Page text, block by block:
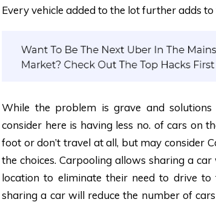
Every vehicle added to the lot further adds
While the problem is grave and
consider here is having less no. of cars on
foot or don’t travel at all, but may consider
the choices.Carpooling allows sharing a
location to eliminate their need to drive to
sharing a car will reduce the number of